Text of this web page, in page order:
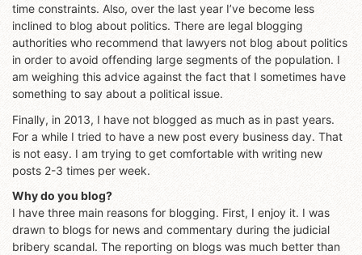
time constraints. Also, over the last year I’ve become less
inclined to blog about politics. There are legal blogging
authorities who recommend that lawyers not blog about politics
in order to avoid offending large segments of the population. I
am weighing this advice against the fact that I sometimes have
something to say about a political issue.
Finally, in 2013, I have not blogged as much as in past years.
For a while I tried to have a new post every business day. That
is not easy. I am trying to get comfortable with writing new
posts 2-3 times per week.
Why do you blog?
I have three main reasons for blogging. First, I enjoy it. I was
drawn to blogs for news and commentary during the judicial
bribery scandal. The reporting on blogs was much better than